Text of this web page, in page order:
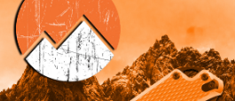
TwoSun Fixed Blade Knife Black
Carbon Fiber Handle M390 Plain